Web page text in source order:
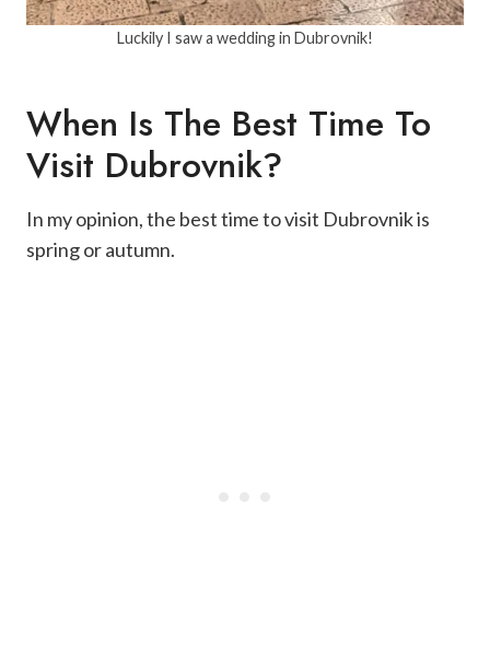
Luckily I saw a wedding in Dubrovnik!
When Is The Best Time To
Visit Dubrovnik?
In my opinion, the best time to visit Dubrovnik is
spring or autumn.